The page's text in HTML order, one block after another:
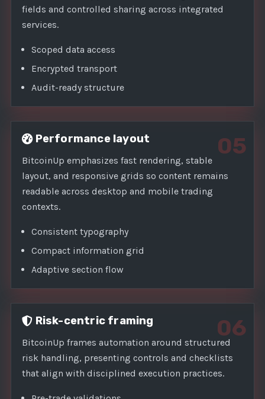
fields and controlled sharing across integrated
services.
Scoped data access
Encrypted transport
Audit-ready structure
05
Performance layout
BitcoinUp emphasizes fast rendering, stable
layout, and responsive grids so content remains
readable across desktop and mobile trading
contexts.
Consistent typography
Compact information grid
Adaptive section flow
06
Risk-centric framing
BitcoinUp frames automation around structured
risk handling, presenting controls and checklists
that align with disciplined execution practices.